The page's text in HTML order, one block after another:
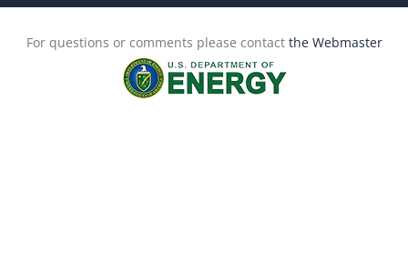
For questions or comments please contact the Webmaster